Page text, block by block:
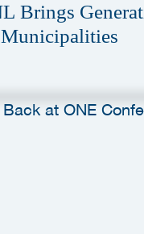
Brings